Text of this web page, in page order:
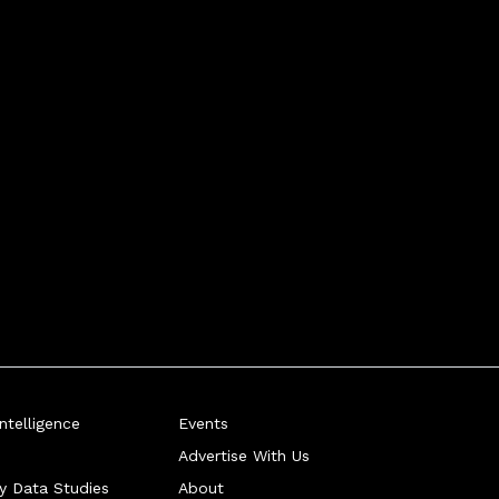
Data Studies
Events
Advertise With Us
About